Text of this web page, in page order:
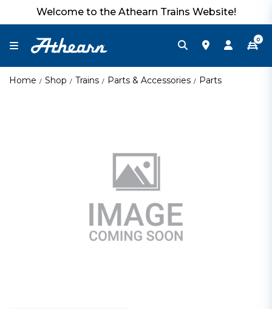
Welcome to the Athearn Trains Website!
0
Home Shop Trains Parts & Accessories Parts